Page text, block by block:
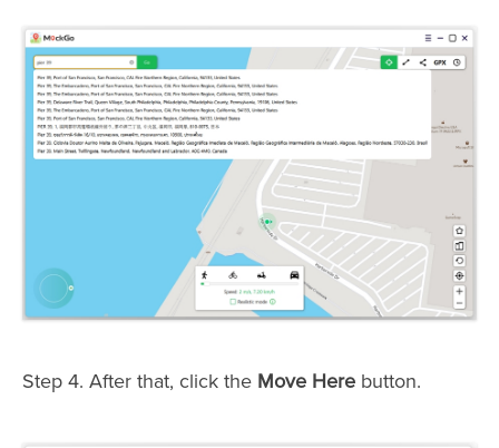
Step 4. After that, click the Move Here button.